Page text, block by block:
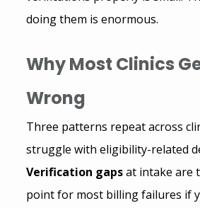
doing them is enormous.
Why Most Clinics
Wrong
Three patterns repeat across
struggle with eligibility-related
Verification gaps at intake are
point for most billing failures if